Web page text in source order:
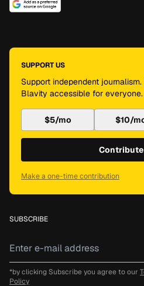
SUPPORT US
Support independent
Blavity accessible for everyone.
$5/mo $10/
Make a one-time contribution
SUBSCRIBE
*by clicking Subscribe you agree to our
Policy